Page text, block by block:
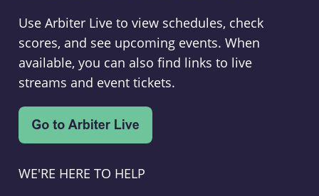
Use Arbiter Live to view schedules, check
scores, and see upcoming events. When
available, you can also find links to live
streams and event tickets.
WE'RE HERE TO HELP